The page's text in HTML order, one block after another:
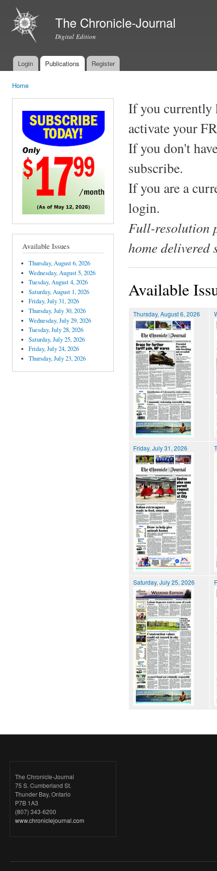
The Chronicle-Journal
Digital Edition
Main menu
Login Publications Register
Home
Available Issues
Thursday, August 6, 2026
Wednesday, August 5, 2026
Tuesday, August 4, 2026
Saturday, August 1, 2026
Friday, July 31, 2026
Thursday, July 30, 2026
Wednesday, July 29, 2026
Tuesday, July 28, 2026
Saturday, July 25, 2026
Friday, July 24, 2026
Thursday, July 23, 2026
If you currently
activate your
If you don't
subscribe.
If you are a
login.
Full-resolution
home delivered
Available
Thursday, August 6, 2026
Friday, July 31, 2026
Saturday, July 25, 2026
The Chronicle-Journal
75 S. Cumberland St.
Thunder Bay, Ontario
P7B 1A3
(807) 343-6200
www.chroniclejournal.com